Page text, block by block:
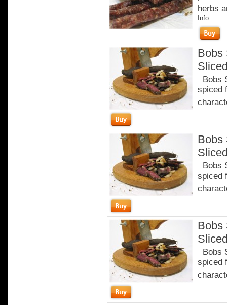
herbs
Info
Bobs
Bobs
spiced
Bobs
Bobs
spiced
Bobs
Bobs
spiced